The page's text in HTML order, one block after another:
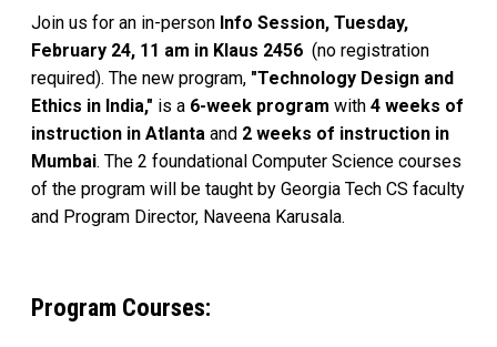
Join us for an in-person Info Session, Tuesday,
February 24, 11 am in Klaus 2456 (no registration
required). The new program, "Technology Design and
Ethics in India," is a 6-week program with 4 weeks of
instruction in Atlanta and 2 weeks of instruction in
Mumbai. The 2 foundational Computer Science courses
of the program will be taught by Georgia Tech CS faculty
and Program Director, Naveena Karusala.
Program Courses: